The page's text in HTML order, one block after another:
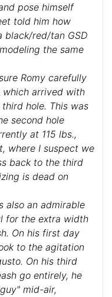
pose himself
told him how
black/red/tan GSD
the same
Romy carefully
which arrived with
hole. This was
second hole
at 115 lbs.,
where I suspect we
back to the third
is dead on
also an admirable
for the extra width
On his first day
to the agitation
On his third
go entirely, he
mid-air,